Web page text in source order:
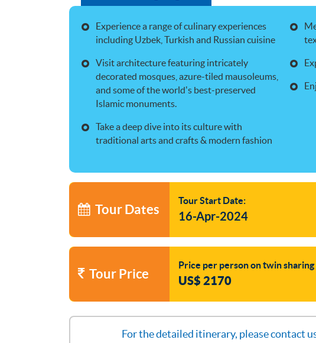
Experience a range of culinary experiences
including Uzbek, Turkish and Russian cuisine
Visit architecture featuring intricately
decorated mosques, azure-tiled mausoleums,
and some of the world's best-preserved
Islamic monuments.
Take a deep dive into its culture with
traditional arts and crafts & modern fashion
Tour Dates
Tour Start Date:
16-Apr-2024
Tour Price
Price per person on twin sharing
US$ 2170
For the detailed itinerary, please contact